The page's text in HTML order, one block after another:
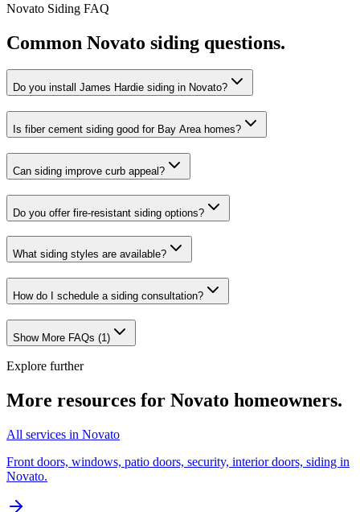
Novato Siding FAQ
Common Novato siding questions.
Do you install James Hardie siding in Novato?
Is fiber cement siding good for Bay Area homes?
Can siding improve curb appeal?
Do you offer fire-resistant siding options?
What siding styles are available?
How do I schedule a siding consultation?
Show More FAQs (1)
Explore further
More resources for Novato homeowners.
All services in Novato
Front doors, windows, patio doors, security, interior doors, siding in
Novato.